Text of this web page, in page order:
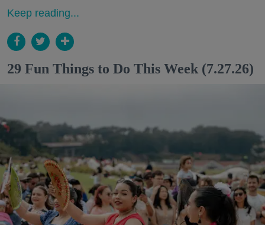
Keep reading...
29 Fun Things to Do This Week (7.27.26)